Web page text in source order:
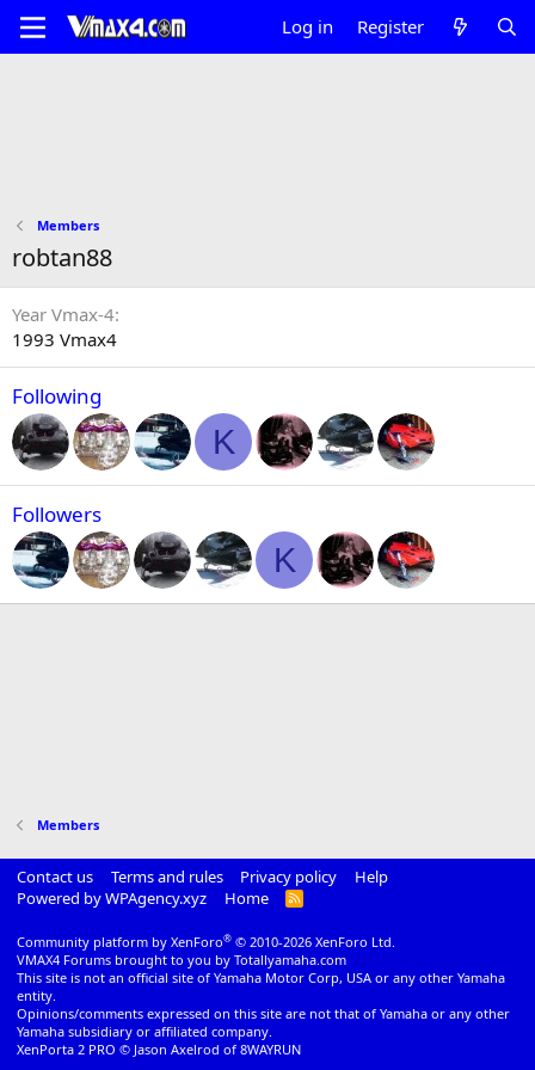
Log in Register
Members
robtan88
Year Vmax-4
1993 Vmax4
Following
K
Followers
K
Members
Contact us Terms and rules Privacy policy
Help
Powered by WPAgency.xyz
Home
R
Community platform by XenForo® © 2010-2026 XenForo Ltd.
VMAX4 Forums brought to you by Totallyamaha.com
This site is not an official site of Yamaha Motor Corp, USA or any other Yamaha
entity.
Opinions/comments expressed on this site are not that of Yamaha or any other
Yamaha subsidiary or affiliated company.
XenPorta 2 PRO © Jason Axelrod of8WAYRUN